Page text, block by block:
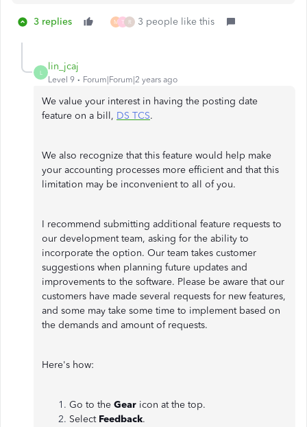
3 replies M T R 3 people like this
L
lin_jcaj
Level 9 Forum|Forum|2 years ago
We value your interest in having the posting date
feature on a bill, DS TCS.
We also recognize that this feature would help make
your accounting processes more efficient and that this
limitation may be inconvenient to all of you.
I recommend submitting additional feature requests to
our development team, asking for the ability to
incorporate the option. Our team takes customer
suggestions when planning future updates and
improvements to the software. Please be aware that our
customers have made several requests for new features,
and some may take some time to implement based on
the demands and amount of requests.
Here's how:
Go to the Gear icon at the top.
Select Feedback.